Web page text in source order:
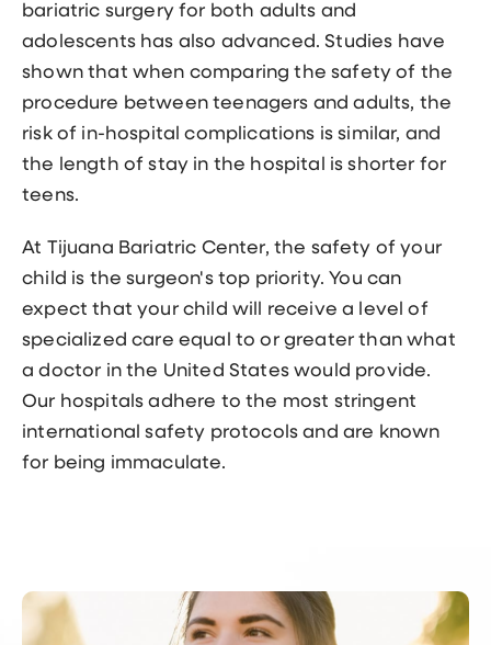
bariatric surgery for both adults and
adolescents has also advanced. Studies have
shown that when comparing the safety of the
procedure between teenagers and adults, the
risk of in-hospital complications is similar, and
the length of stay in the hospital is shorter for
teens.
At Tijuana Bariatric Center, the safety of your
child is the surgeon's top priority. You can
expect that your child will receive a level of
specialized care equal to or greater than what
a doctor in the United States would provide.
Our hospitals adhere to the most stringent
international safety protocols and are known
for being immaculate.